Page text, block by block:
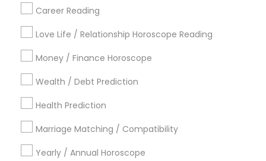
Career Reading
Love Life / Relationship Horoscope Reading
Money / Finance Horoscope
Wealth / Debt Prediction
Health Prediction
Marriage Matching / Compatibility
Yearly / Annual Horoscope
Find Local Astrologers in Popular
Metros
Atlanta Metro Area Bay Area Chicago Metro Area
Dallas Fortworth Area
Los Angeles Metro Area
New York Metro Area
Philadelphia Metro Area